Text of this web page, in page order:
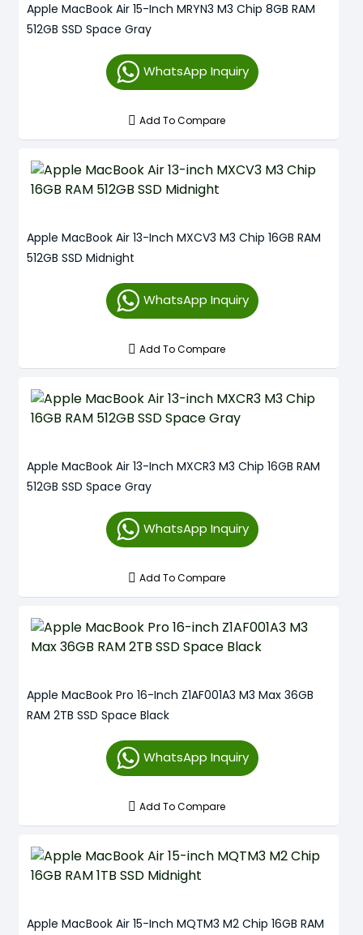
Apple MacBook Air 15-Inch MRYN3 M3 Chip 8GB RAM
512GB SSD Space Gray
WhatsApp Inquiry
Add To Compare
Apple MacBook Air 13-Inch MXCV3 M3 Chip 16GB RAM
512GB SSD Midnight
WhatsApp Inquiry
Add To Compare
Apple MacBook Air 13-Inch MXCR3 M3 Chip 16GB RAM
512GB SSD Space Gray
WhatsApp Inquiry
Add To Compare
Apple MacBook Pro 16-Inch Z1AF001A3 M3 Max 36GB
RAM 2TB SSD Space Black
WhatsApp Inquiry
Add To Compare
Apple MacBook Air 15-Inch MQTM3 M2 Chip 16GB RAM